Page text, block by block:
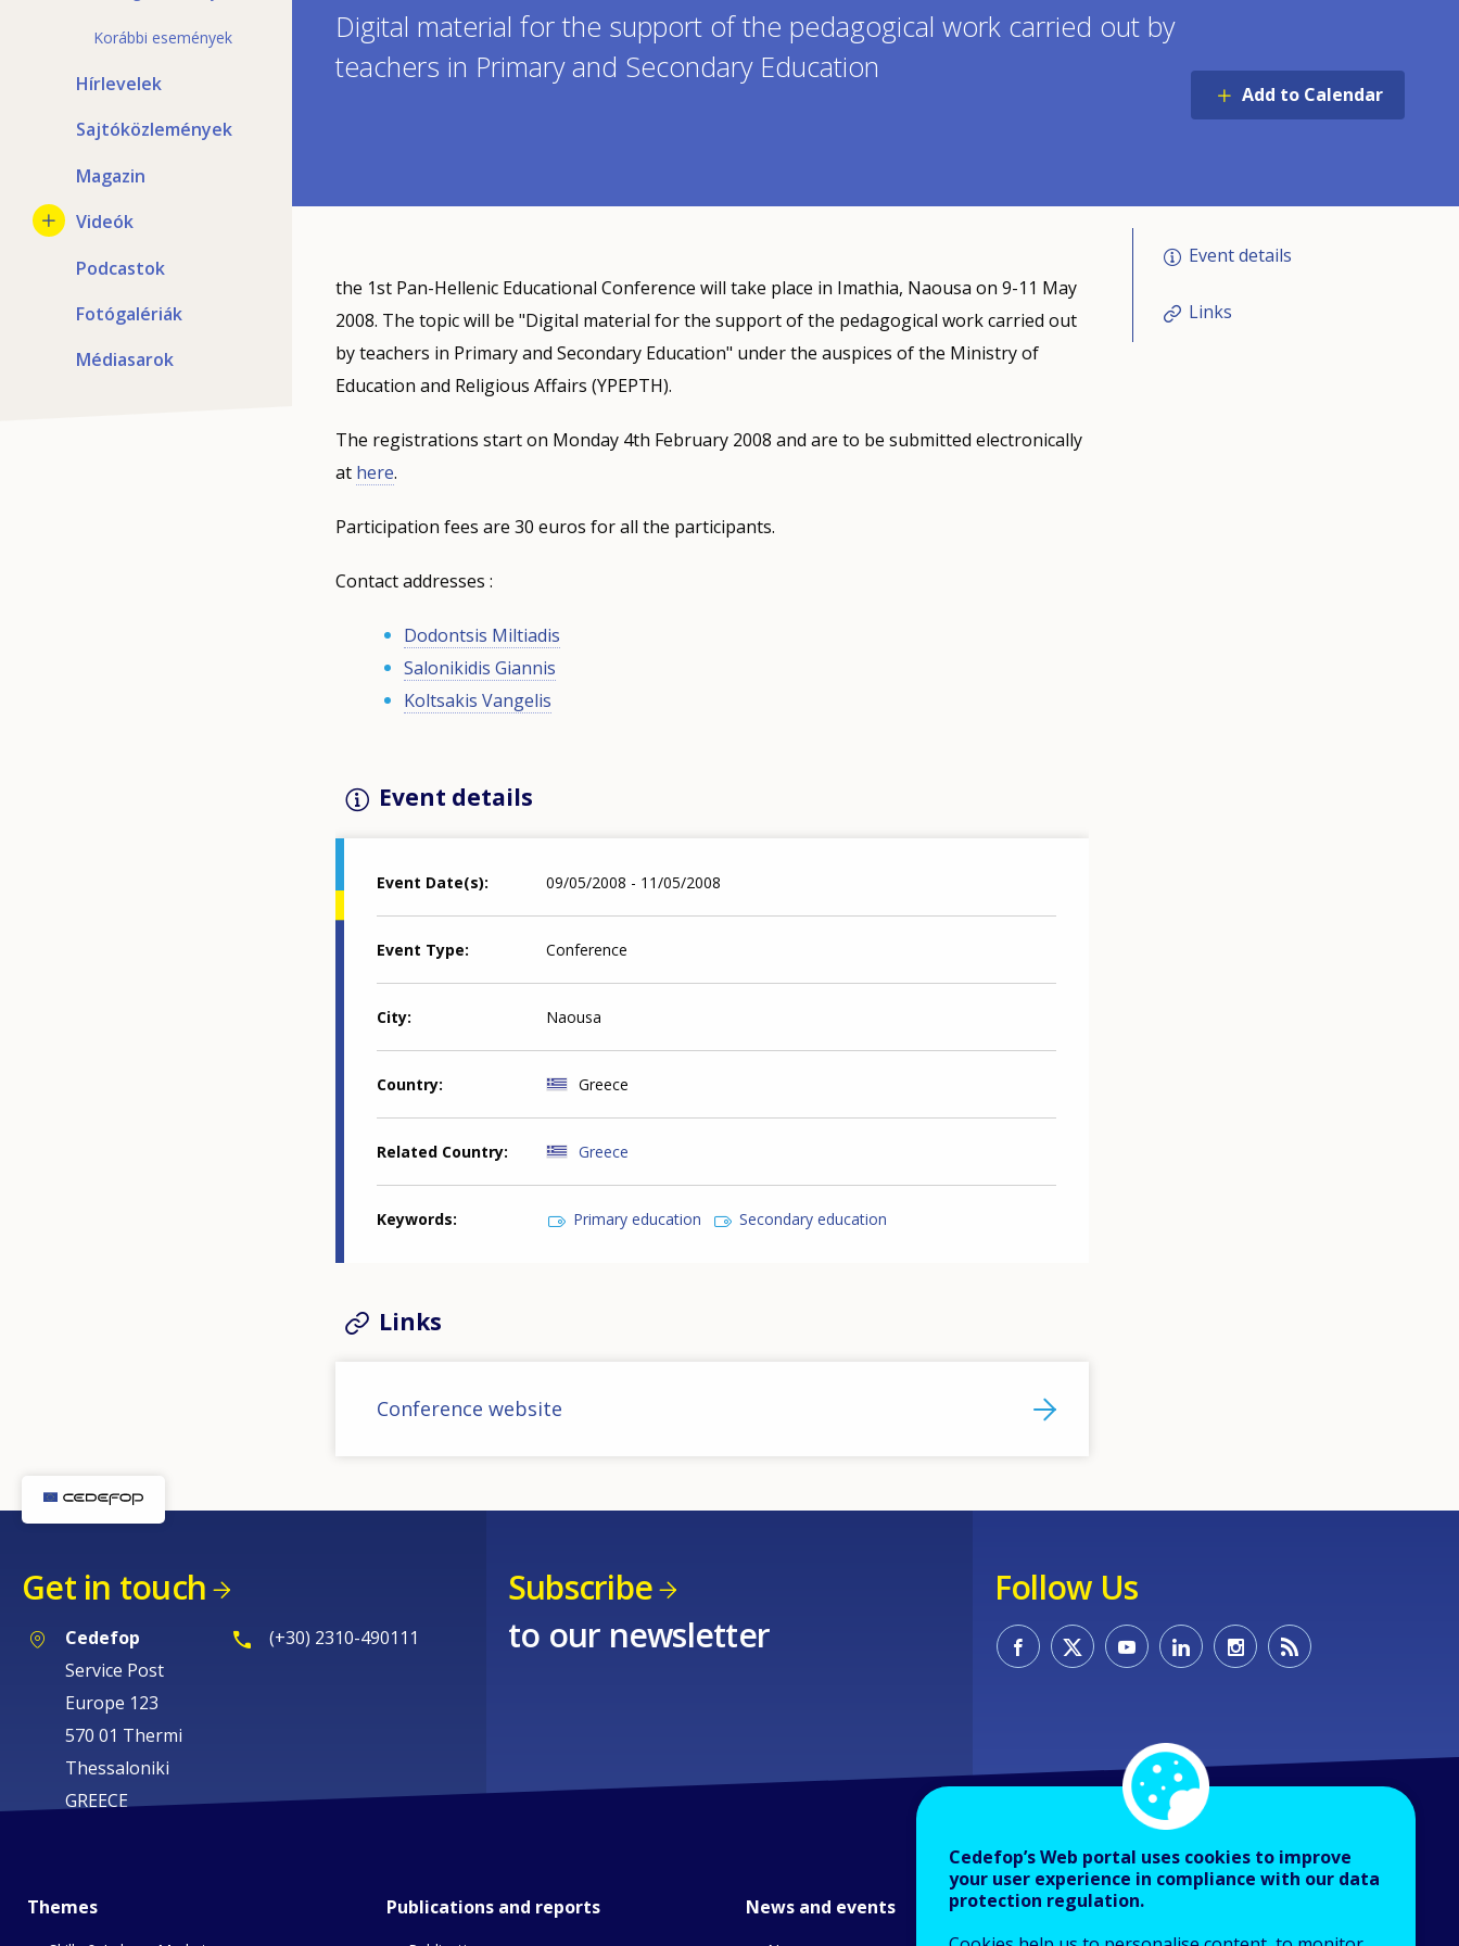
Korábbi események
Hírlevelek
Sajtóközlemények
Magazin
Videók
Podcastok
Fotógalériák
Médiasarok
Add to Calendar
Digital material for the support of the pedagogical work carried out by
teachers in Primary and Secondary Education
the 1st Pan-Hellenic Educational Conference will take place in Imathia, Naousa on 9-11 May
2008. The topic will be "Digital material for the support of the pedagogical work carried out
by teachers in Primary and Secondary Education" under the auspices of the Ministry of
Education and Religious Affairs (YPEPTH).
The registrations start on Monday 4th February 2008 and are to be submitted electronically
at here.
Participation fees are 30 euros for all the participants.
Contact addresses :
Dodontsis Miltiadis
Salonikidis Giannis
Koltsakis Vangelis
Event details
Event Date(s) 09/05/2008 - 11/05/2008
Event Type Conference
City Naousa
Country Greece
Related Country Greece
Keywords Primary education Secondary education
Links
Conference website
Event details
Links
Get in touch
Cedefop
Service Post
Europe 123
570 01 Thermi
Thessaloniki
GREECE
(+30) 2310-490111
Subscribe
to our newsletter
Follow Us
Themes Publications and reports News and events About Cedefop
Cedefop’s Web portal uses cookies to improve
your user experience in compliance with our data
protection regulation.